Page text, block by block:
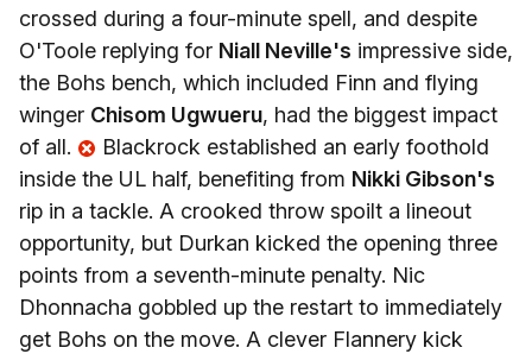
crossed during a four-minute spell, and despite
O'Toole replying for Niall Neville's impressive side,
the Bohs bench, which included Finn and flying
winger Chisom Ugwueru, had the biggest impact
of all.
Blackrock established an early foothold
inside the UL half, benefiting from Nikki Gibson's
rip in a tackle. A crooked throw spoilt a lineout
opportunity, but Durkan kicked the opening three
points from a seventh-minute penalty. Nic
Dhonnacha gobbled up the restart to immediately
get Bohs on the move. A clever Flannery kick